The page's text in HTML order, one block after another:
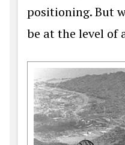
positioning. But
be at the level of